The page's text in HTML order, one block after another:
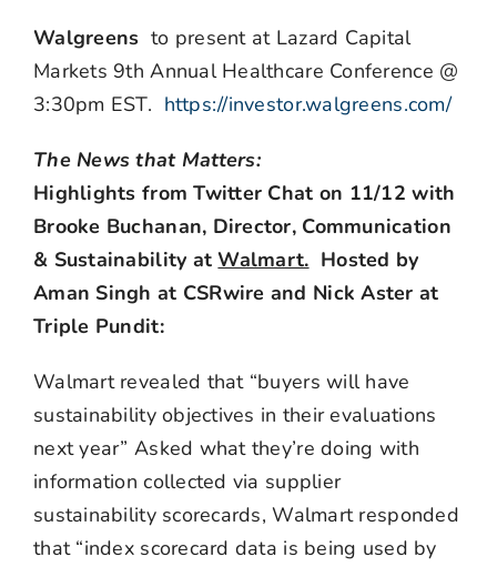
Walgreens to present at Lazard Capital
Markets 9th Annual Healthcare Conference @
3:30pm EST. https://investor.walgreens.com/
The News that Matters:
Highlights from Twitter Chat on 11/12 with
Brooke Buchanan, Director, Communication
& Sustainability atWalmart. Hosted by
Aman Singh at CSRwire and Nick Aster at
Triple Pundit:
Walmart revealed that “buyers will have
sustainability objectives in their evaluations
next year” Asked what they’re doing with
information collected via supplier
sustainability scorecards, Walmart responded
that “index scorecard data is being used by